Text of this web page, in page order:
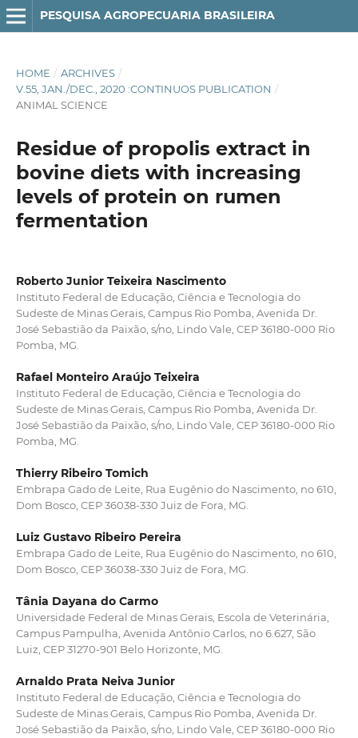
PESQUISA AGROPECUARIA BRASILEIRA
HOME / ARCHIVES /
V.55, JAN./DEC., 2020 :CONTINUOS PUBLICATION /
ANIMAL SCIENCE
Residue of propolis extract in
bovine diets with increasing
levels of protein on rumen
fermentation
Roberto Junior Teixeira Nascimento
Instituto Federal de Educação, Ciência e Tecnologia do
Sudeste de Minas Gerais, Campus Rio Pomba, Avenida Dr.
José Sebastião da Paixão, s/no, Lindo Vale, CEP 36180-000 Rio
Pomba, MG.
Rafael Monteiro Araújo Teixeira
Instituto Federal de Educação, Ciência e Tecnologia do
Sudeste de Minas Gerais, Campus Rio Pomba, Avenida Dr.
José Sebastião da Paixão, s/no, Lindo Vale, CEP 36180-000 Rio
Pomba, MG.
Thierry Ribeiro Tomich
Embrapa Gado de Leite, Rua Eugênio do Nascimento, no 610,
Dom Bosco, CEP 36038-330 Juiz de Fora, MG.
Luiz Gustavo Ribeiro Pereira
Embrapa Gado de Leite, Rua Eugênio do Nascimento, no 610,
Dom Bosco, CEP 36038-330 Juiz de Fora, MG.
Tânia Dayana do Carmo
Universidade Federal de Minas Gerais, Escola de Veterinária,
Campus Pampulha, Avenida Antônio Carlos, no 6.627, São
Luiz, CEP 31270-901 Belo Horizonte, MG.
Arnaldo Prata Neiva Junior
Instituto Federal de Educação, Ciência e Tecnologia do
Sudeste de Minas Gerais, Campus Rio Pomba, Avenida Dr.
José Sebastião da Paixão, s/no, Lindo Vale, CEP 36180-000 Rio